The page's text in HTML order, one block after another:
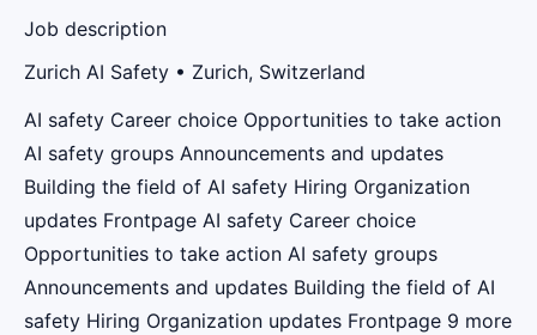
Job description
Zurich AI Safety • Zurich, Switzerland
AI safety Career choice Opportunities to take action
AI safety groups Announcements and updates
Building the field of AI safety Hiring Organization
updates Frontpage AI safety Career choice
Opportunities to take action AI safety groups
Announcements and updates Building the field of AI
safety Hiring Organization updates Frontpage 9 more